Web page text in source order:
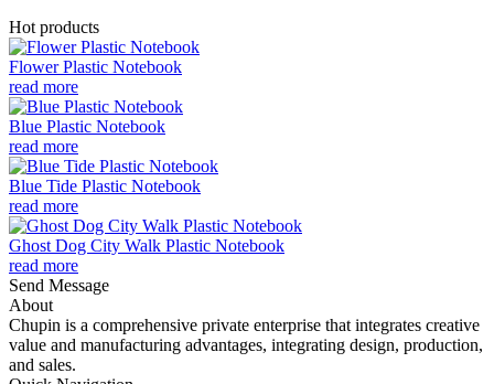
Hot products
Flower Plastic Notebook
read more
Blue Plastic Notebook
read more
Blue Tide Plastic Notebook
read more
Ghost Dog City Walk Plastic Notebook
read more
Send Message
About
Chupin is a comprehensive private enterprise that integrates creative
value and manufacturing advantages, integrating design, production,
and sales.